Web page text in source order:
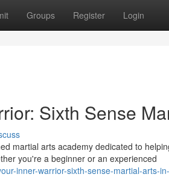
Groups Register Login
Sixth Sense
martial arts academy dedicated to
you're a beginner or an experienced
inner-warrior-sixth-sense-martial-arts-